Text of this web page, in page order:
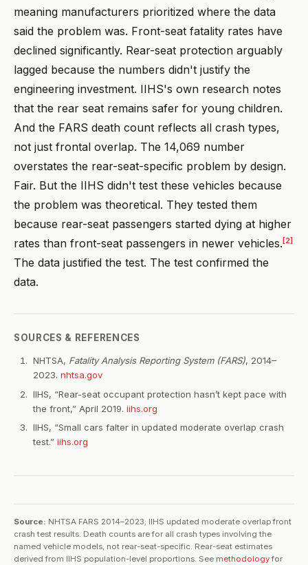
meaning manufacturers prioritized where the data
said the problem was. Front-seat fatality rates have
declined significantly. Rear-seat protection arguably
lagged because the numbers didn't justify the
engineering investment. IIHS's own research notes
that the rear seat remains safer for young children.
And the FARS death count reflects all crash types,
not just frontal overlap. The 14,069 number
overstates the rear-seat-specific problem by design.
Fair. But the IIHS didn't test these vehicles because
the problem was theoretical. They tested them
because rear-seat passengers started dying at higher
rates than front-seat passengers in newer vehicles. [2]
The data justified the test. The test confirmed the
data.
SOURCES & REFERENCES
NHTSA, Fatality Analysis Reporting System (FARS), 2014–
2023. nhtsa.gov
IIHS, “Rear-seat occupant protection hasn’t kept pace with
the front,” April 2019. iihs.org
IIHS, “Small cars falter in updated moderate overlap crash
test.” iihs.org
Source: NHTSA FARS 2014–2023; IIHS updated moderate overlap front
crash test results. Death counts are for all crash types involving the
named vehicle models, not rear-seat-specific. Rear-seat estimates
derived from IIHS population-level proportions. See methodologyfor